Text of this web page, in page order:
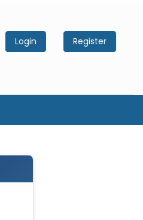
Login Register